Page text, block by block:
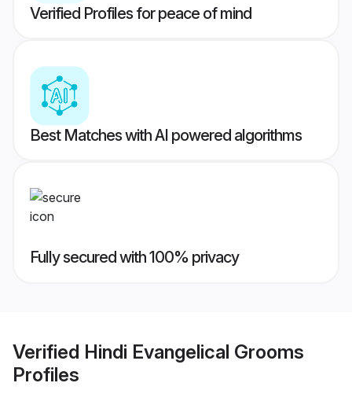
Verified Profiles for peace of mind
Best Matches with AI powered algorithms
Fully secured with 100% privacy
Verified Hindi Evangelical Grooms
Profiles